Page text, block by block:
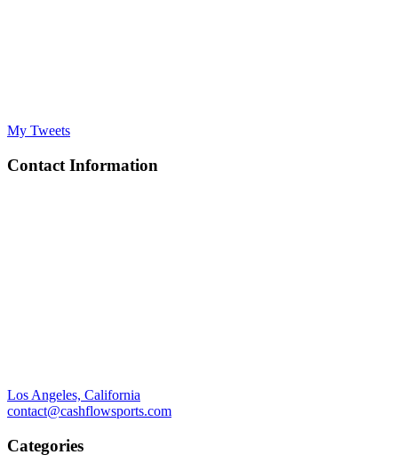
My Tweets
Contact Information
Los Angeles, California
contact@cashflowsports.com
Categories